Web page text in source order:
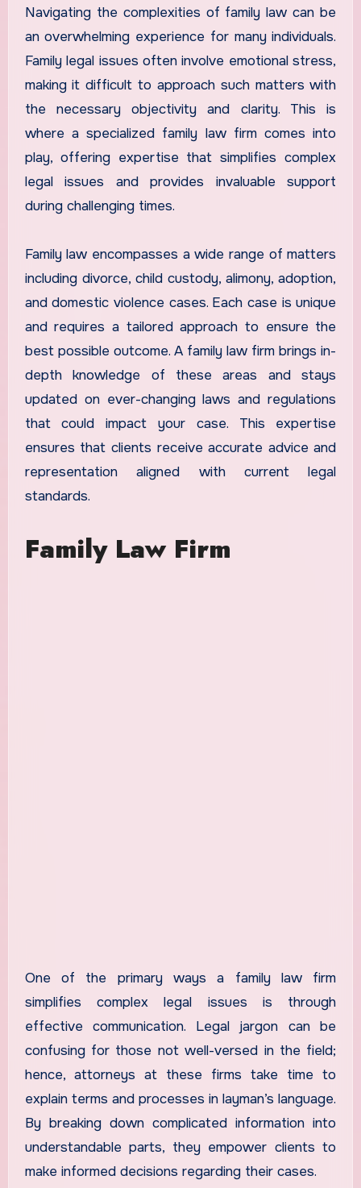
Navigating the complexities of family law can be
an overwhelming experience for many individuals.
Family legal issues often involve emotional stress,
making it difficult to approach such matters with
the necessary objectivity and clarity. This is
where a specialized family law firm comes into
play, offering expertise that simplifies complex
legal issues and provides invaluable support
during challenging times.
Family law encompasses a wide range of matters
including divorce, child custody, alimony, adoption,
and domestic violence cases. Each case is unique
and requires a tailored approach to ensure the
best possible outcome. A family law firm brings in-
depth knowledge of these areas and stays
updated on ever-changing laws and regulations
that could impact your case. This expertise
ensures that clients receive accurate advice and
representation aligned with current legal
standards.
Family Law Firm
One of the primary ways a family law firm
simplifies complex legal issues is through
effective communication. Legal jargon can be
confusing for those not well-versed in the field;
hence, attorneys at these firms take time to
explain terms and processes in layman’s language.
By breaking down complicated information into
understandable parts, they empower clients to
make informed decisions regarding their cases.